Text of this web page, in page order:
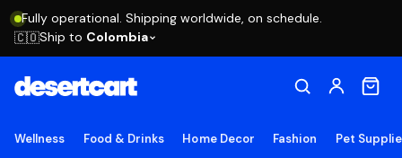
Fully operational. Shipping worldwide, on schedule.
🇨🇴Ship to Colombia
Wellness Food & Drinks Home Decor Fashion Pet